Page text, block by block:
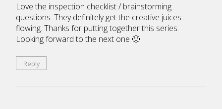
Love the inspection checklist / brainstorming
questions. They definitely get the creative juices
flowing. Thanks for putting together this series.
Looking forward to the next one 🙂
Reply